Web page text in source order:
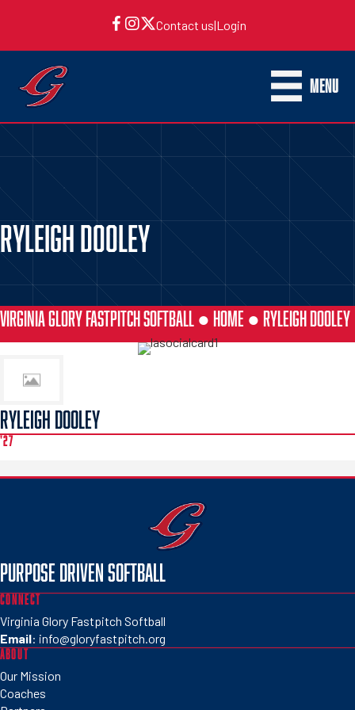
Contact us|Login
MENU
RYLEIGH DOOLEY
VIRGINIA GLORY FASTPITCH SOFTBALL ● HOME ● RYLEIGH DOOLEY
RYLEIGH DOOLEY
'27
PURPOSE DRIVEN SOFTBALL
CONNECT
Virginia Glory Fastpitch Softball
Email: info@gloryfastpitch.org
ABOUT
Our Mission
Coaches